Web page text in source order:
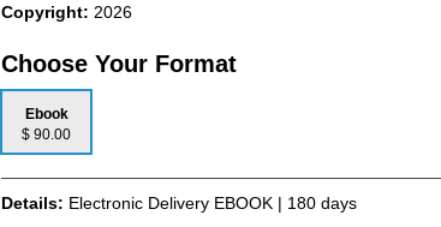
Copyright: 2026
Choose Your Format
Ebook
$ 90.00
Details: Electronic Delivery EBOOK | 180 days